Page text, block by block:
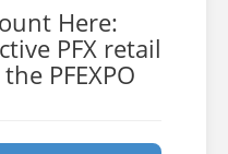
Here:
PFX retail
PFEXPO